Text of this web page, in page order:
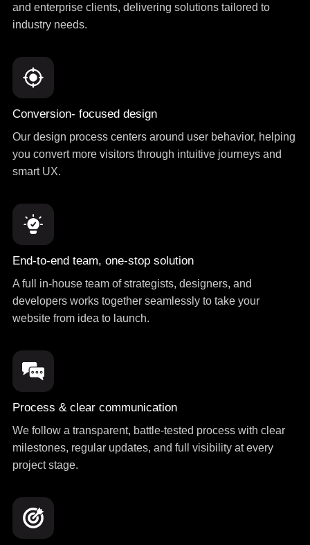
and enterprise clients, delivering solutions tailored to
industry needs.
Conversion- focused design
Our design process centers around user behavior, helping
you convert more visitors through intuitive journeys and
smart UX.
End-to-end team, one-stop solution
A full in-house team of strategists, designers, and
developers works together seamlessly to take your
website from idea to launch.
Process & clear communication
We follow a transparent, battle-tested process with clear
milestones, regular updates, and full visibility at every
project stage.